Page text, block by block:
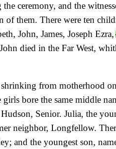
ceremony, and the
them. There were ten
John, James, Joseph Ezra,
died in the Far West,
from motherhood
bore the same middle
Senior. Julia, the
neighbor, Longfellow.
and the youngest son,